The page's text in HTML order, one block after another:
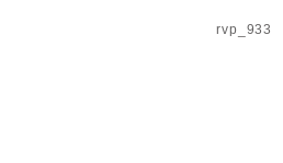
rvp_933